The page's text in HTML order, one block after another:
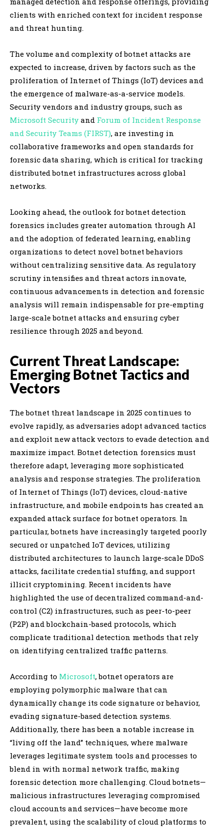
clients with enriched context for incident response
and threat hunting.
The volume and complexity of botnet attacks are
expected to increase, driven by factors such as the
proliferation of Internet of Things (IoT) devices and
the emergence of malware-as-a-service models.
Security vendors and industry groups, such as
Microsoft Security and Forum of Incident Response
and Security Teams (FIRST), are investing in
collaborative frameworks and open standards for
forensic data sharing, which is critical for tracking
distributed botnet infrastructures across global
networks.
Looking ahead, the outlook for botnet detection
forensics includes greater automation through AI
and the adoption of federated learning, enabling
organizations to detect novel botnet behaviors
without centralizing sensitive data. As regulatory
scrutiny intensifies and threat actors innovate,
continuous advancements in detection and forensic
analysis will remain indispensable for pre-empting
large-scale botnet attacks and ensuring cyber
resilience through 2025 and beyond.
Current Threat Landscape:
Emerging Botnet Tactics and
Vectors
The botnet threat landscape in 2025 continues to
evolve rapidly, as adversaries adopt advanced tactics
and exploit new attack vectors to evade detection and
maximize impact. Botnet detection forensics must
therefore adapt, leveraging more sophisticated
analysis and response strategies. The proliferation
of Internet of Things (IoT) devices, cloud-native
infrastructure, and mobile endpoints has created an
expanded attack surface for botnet operators. In
particular, botnets have increasingly targeted poorly
secured or unpatched IoT devices, utilizing
distributed architectures to launch large-scale DDoS
attacks, facilitate credential stuffing, and support
illicit cryptomining. Recent incidents have
highlighted the use of decentralized command-and-
control (C2) infrastructures, such as peer-to-peer
(P2P) and blockchain-based protocols, which
complicate traditional detection methods that rely
on identifying centralized traffic patterns.
According to Microsoft, botnet operators are
employing polymorphic malware that can
dynamically change its code signature or behavior,
evading signature-based detection systems.
Additionally, there has been a notable increase in
“living off the land” techniques, where malware
leverages legitimate system tools and processes to
blend in with normal network traffic, making
forensic detection more challenging. Cloud botnets—
malicious infrastructures leveraging compromised
cloud accounts and services—have become more
prevalent, using the scalability of cloud platforms to